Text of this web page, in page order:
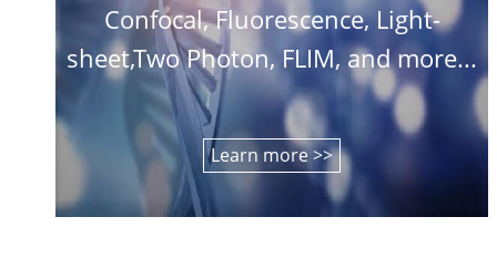
Confocal, Fluorescence, Light-
sheet,Two Photon, FLIM, and more...
Learn more >>